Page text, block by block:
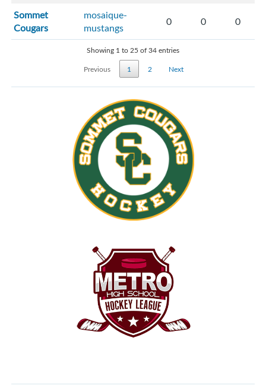
Sommet
Cougars
mosaique-
mustangs
0 0 0
Showing 1 to 25 of 34 entries
Previous
1 2 Next